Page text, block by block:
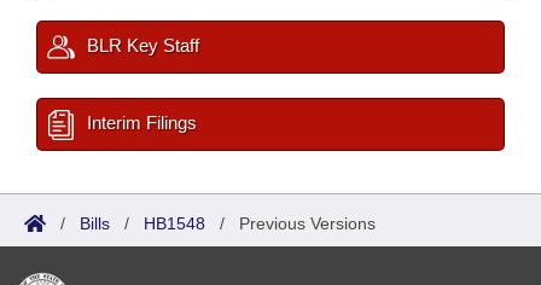
BLR Key Staff
Interim Filings
/ Bills / HB1548 / Previous Versions